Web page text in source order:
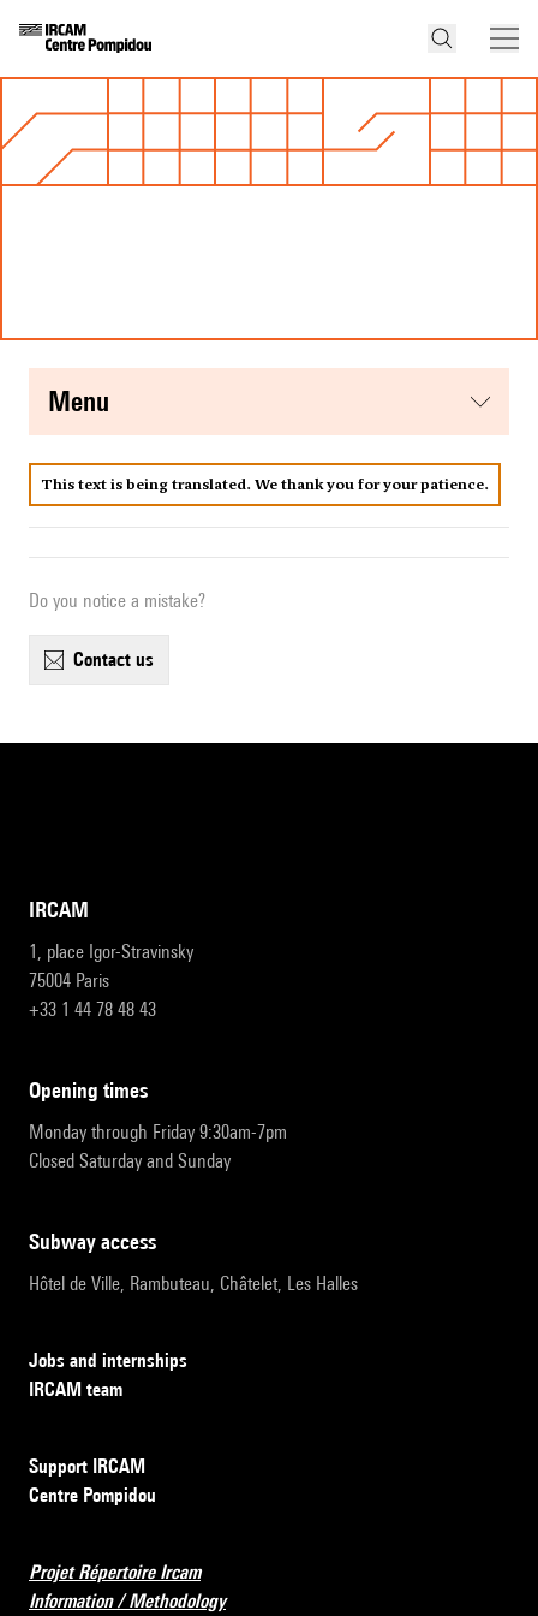
menu
This text is being translated. We thank you for your patience.
Do you notice a mistake?
contact us
IRCAM
1, place Igor-Stravinsky
75004 Paris
+33 1 44 78 48 43
opening times
Monday through Friday 9:30am-7pm
Closed Saturday and Sunday
subway access
Hôtel de Ville, Rambuteau, Châtelet, Les Halles
Jobs and internships
IRCAM team
Support IRCAM
Centre Pompidou
Projet Répertoire Ircam
Information / Methodology